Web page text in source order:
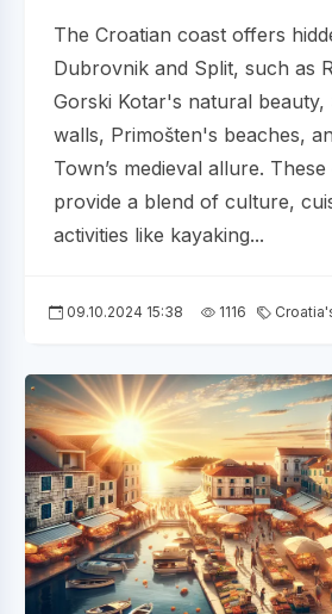
The Croatian coast offers
Dubrovnik and Split, such as
Gorski Kotar's natural
walls, Primošten's beaches,
Town’s medieval allure.
provide a blend of culture,
activities like kayaking...
09.10.2024 15:38 1116